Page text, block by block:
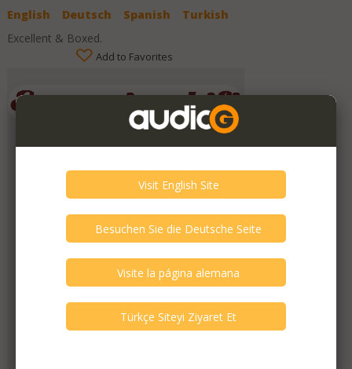
English
Deutsch Spanish
Turkish
Excellent & Boxed.
Add to Favorites
Verify This Member!
Seller Verification by audioG
replies email, confirmed by audioG
has a website, confirmed by audioG